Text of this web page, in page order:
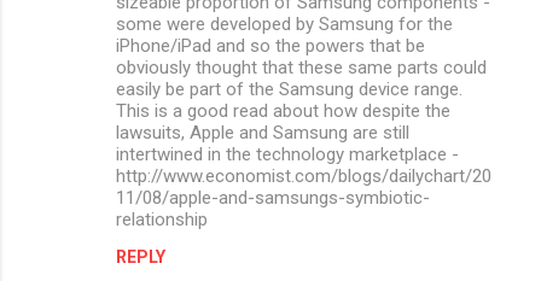
some were developed by Samsung for the
iPhone/iPad and so the powers that be
obviously thought that these same parts could
easily be part of the Samsung device range.
This is a good read about how despite the
lawsuits, Apple and Samsung are still
intertwined in the technology marketplace -
http://www.economist.com/blogs/dailychart/20
11/08/apple-and-samsungs-symbiotic-
relationship
REPLY